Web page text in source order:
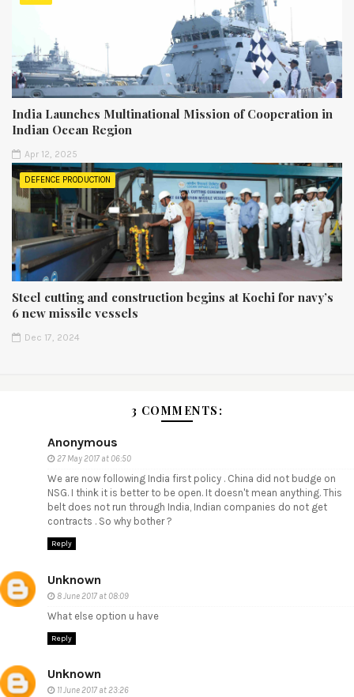
India Launches Multinational Mission of Cooperation in
Indian Ocean Region
Apr 12, 2025
DEFENCE PRODUCTION
Steel cutting and construction begins at Kochi for navy’s
6 new missile vessels
Dec 17, 2024
3 COMMENTS:
Anonymous
27 May 2017 at 06:50
We are now following India first policy . China did not budge on
NSG. I think it is better to be open. It doesn't mean anything. This
belt does not run through India, Indian companies do not get
contracts . So why bother ?
Reply
Unknown
8 June 2017 at 08:09
What else option u have
Reply
Unknown
11 June 2017 at 23:26